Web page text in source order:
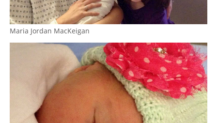
Maria Jordan MacKeigan